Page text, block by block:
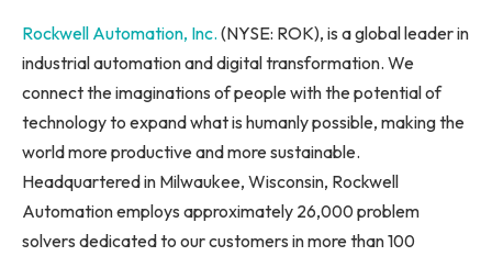
Rockwell Automation, Inc. (NYSE: ROK), is a global leader in
industrial automation and digital transformation. We
connect the imaginations of people with the potential of
technology to expand what is humanly possible, making the
world more productive and more sustainable.
Headquartered in Milwaukee, Wisconsin, Rockwell
Automation employs approximately 26,000 problem
solvers dedicated to our customers in more than 100